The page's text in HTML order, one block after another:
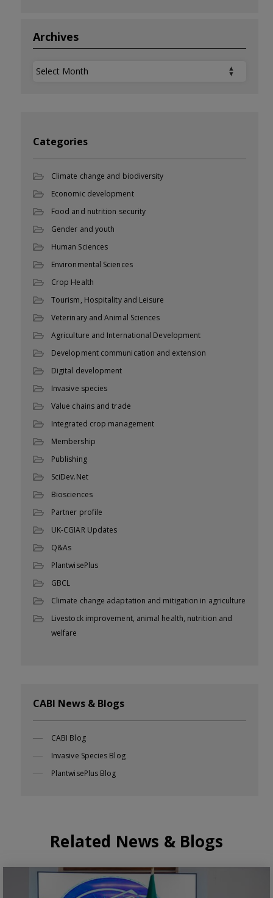
Archives
Archives
Categories
Climate change and biodiversity
Economic development
Food and nutrition security
Gender and youth
Human Sciences
Environmental Sciences
Crop Health
Tourism, Hospitality and Leisure
Veterinary and Animal Sciences
Agriculture and International Development
Development communication and extension
Digital development
Invasive species
Value chains and trade
Integrated crop management
Membership
Publishing
SciDev.Net
Biosciences
Partner profile
UK-CGIAR Updates
Q&As
PlantwisePlus
GBCL
Climate change adaptation and mitigation in agriculture
Livestock improvement, animal health, nutrition and
welfare
CABI News & Blogs
CABI Blog
Invasive Species Blog
PlantwisePlus Blog
Related News & Blogs